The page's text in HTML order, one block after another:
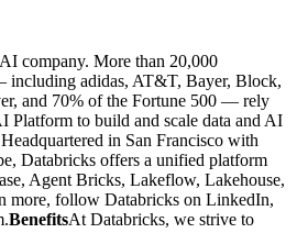
company. More than 20,000
adidas, AT&T, Bayer, Block,
and 70% of the Fortune 500 — rely
Platform to build and scale data and AI
in San Francisco with
Databricks offers a unified platform
Agent Bricks, Lakeflow, Lakehouse,
more, follow Databricks on LinkedIn,
BenefitsAt Databricks, we strive to